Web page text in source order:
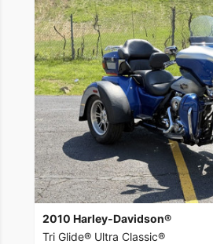
2010 Harley-Davidson®
Tri Glide® Ultra Classic®